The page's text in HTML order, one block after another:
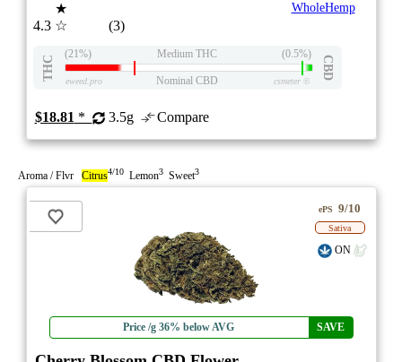
4.3
★
☆
(3)
WholeHemp
THC
(21%) Medium THC (0.5%)
CBD
eweed.pro Nominal CBD csmeter©
$18.81 * 3.5g Compare
Aroma / Flvr Citrus4/10 Lemon3 Sweet3
Price /g 36% below AVG SAVE
ePS 9/10
Sativa
ON